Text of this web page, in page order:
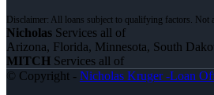
Nicholas Services all of
Arizona, Florida, Minnesota, South
MITCH Services all of
© Copyright - Nicholas Kruger -Loan